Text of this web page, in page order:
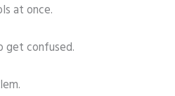
at once.
get confused.